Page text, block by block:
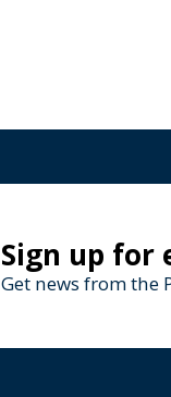
Sign up for
Get news from the